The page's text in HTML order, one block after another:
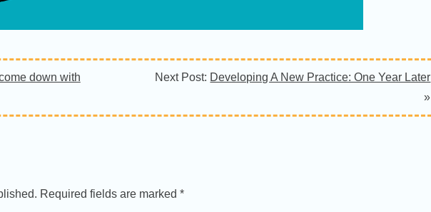
down with
Next Post: Developing A New Practice: One Year Later
»
Required fields are marked *